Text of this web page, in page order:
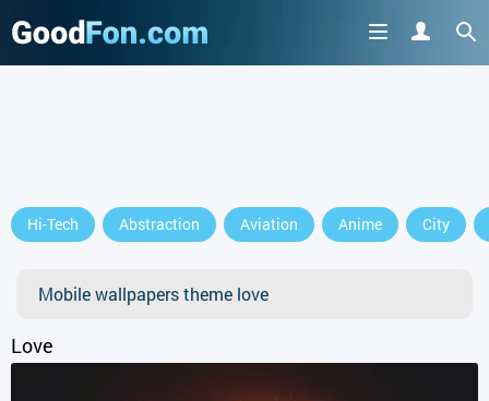
Hi-Tech Abstraction Aviation Anime City
Mobile wallpapers theme love
Love
or continue to use the site